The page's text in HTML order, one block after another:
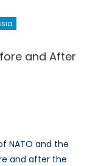
and After
NATO and the
and after the